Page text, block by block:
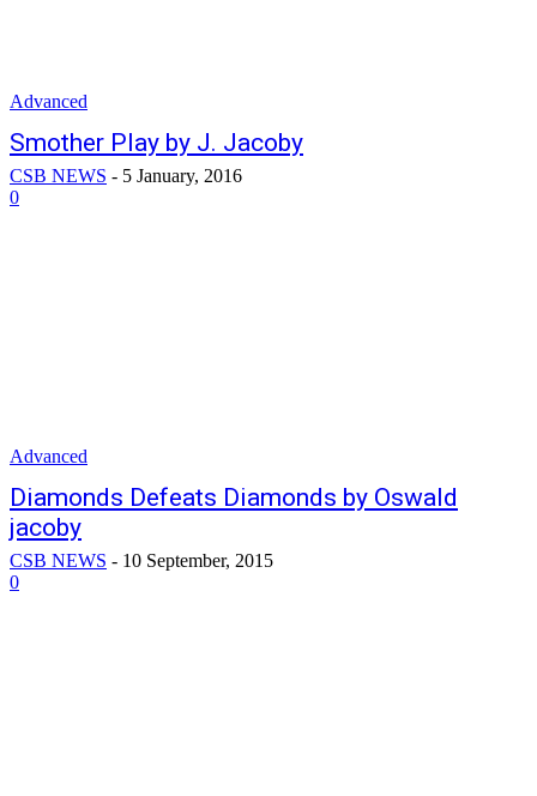
Advanced
Smother Play by J. Jacoby
CSB NEWS - 5 January, 2016
0
Advanced
Diamonds Defeats Diamonds by Oswald
jacoby
CSB NEWS - 10 September, 2015
0